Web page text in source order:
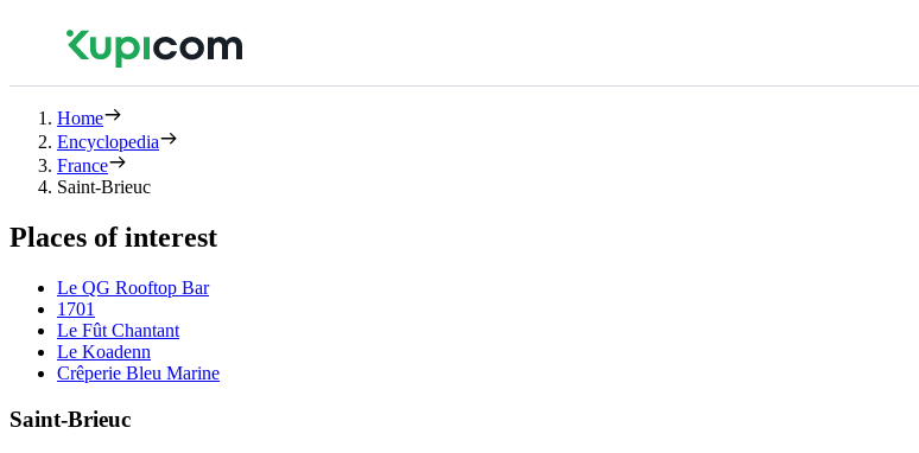
Home
Encyclopedia
France
Saint-Brieuc
Places of interest
Le QG Rooftop Bar
1701
Le Fût Chantant
Le Koadenn
Crêperie Bleu Marine
Saint-Brieuc